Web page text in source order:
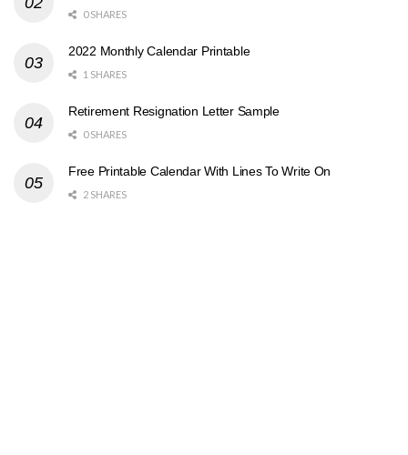
0 SHARES
2022 Monthly Calendar Printable
1 SHARES
Retirement Resignation Letter Sample
0 SHARES
Free Printable Calendar With Lines To Write On
2 SHARES